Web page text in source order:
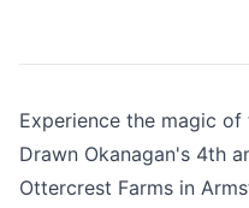
Experience the magic
Drawn Okanagan's 4th
Ottercrest Farms in